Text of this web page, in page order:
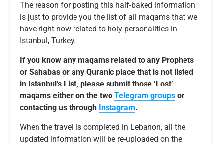
The reason for posting this half-baked information
is just to provide you the list of all maqams that we
have right now related to holy personalities in
Istanbul, Turkey.
If you know any maqams related to any Prophets
or Sahabas or any Quranic place that is not listed
in Istanbul’s List, please submit those ‘Lost’
maqams either on the two Telegram groups or
contacting us through Instagram.
When the travel is completed in Lebanon, all the
updated information will be re-uploaded on the